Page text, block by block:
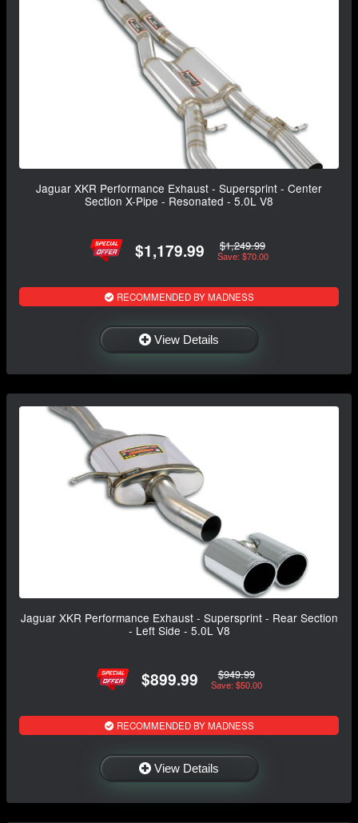
Jaguar XKR Performance Exhaust - Supersprint - Center
Section X-Pipe - Resonated - 5.0L V8
$1,179.99 $1,249.99
Save: $70.00
RECOMMENDED BY MADNESS
View Details
Jaguar XKR Performance Exhaust - Supersprint - Rear Section
- Left Side - 5.0L V8
$899.99 $949.99
Save: $50.00
RECOMMENDED BY MADNESS
View Details